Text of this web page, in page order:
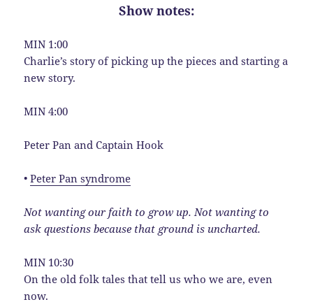
Show notes:
MIN 1:00
Charlie’s story of picking up the pieces and starting a
new story.
MIN 4:00
Peter Pan and Captain Hook
•Peter Pan syndrome
Not wanting our faith to grow up. Not wanting to
ask questions because that ground is uncharted.
MIN 10:30
On the old folk tales that tell us who we are, even
now.